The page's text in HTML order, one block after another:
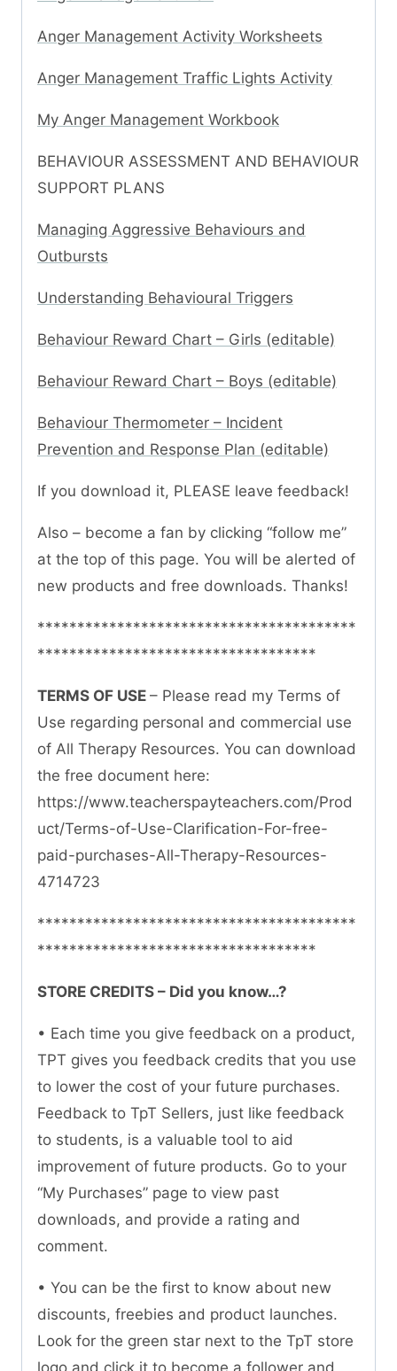
Anger Management Activity Worksheets
Anger Management Traffic Lights Activity
My Anger Management Workbook
BEHAVIOUR ASSESSMENT AND BEHAVIOUR
SUPPORT PLANS
Managing Aggressive Behaviours and
Outbursts
Understanding Behavioural Triggers
Behaviour Reward Chart – Girls (editable)
Behaviour Reward Chart – Boys (editable)
Behaviour Thermometer – Incident
Prevention and Response Plan (editable)
If you download it, PLEASE leave feedback!
Also – become a fan by clicking “follow me”
at the top of this page. You will be alerted of
new products and free downloads. Thanks!
****************************************
***********************************
TERMS OF USE – Please read my Terms of
Use regarding personal and commercial use
of All Therapy Resources. You can download
the free document here:
https://www.teacherspayteachers.com/Prod
uct/Terms-of-Use-Clarification-For-free-
paid-purchases-All-Therapy-Resources-
4714723
****************************************
***********************************
STORE CREDITS – Did you know…?
• Each time you give feedback on a product,
TPT gives you feedback credits that you use
to lower the cost of your future purchases.
Feedback to TpT Sellers, just like feedback
to students, is a valuable tool to aid
improvement of future products. Go to your
“My Purchases” page to view past
downloads, and provide a rating and
comment.
• You can be the first to know about new
discounts, freebies and product launches.
Look for the green star next to the TpT store